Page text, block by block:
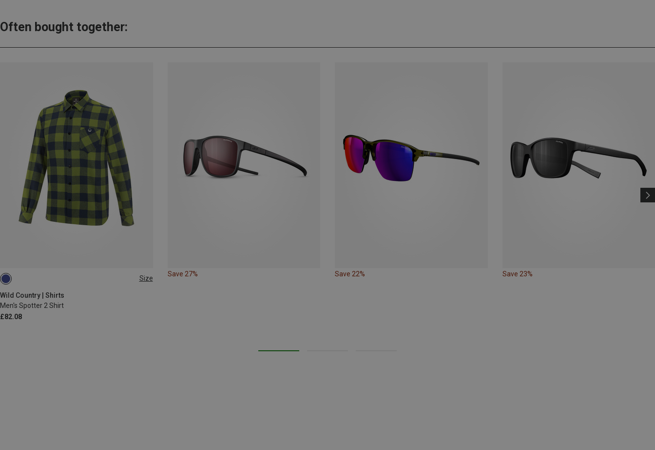
Often bought together:
Size
Wild Country | Shirts
Men's Spotter 2 Shirt
£82.08
S
Save 27% Save 22% Save 23%